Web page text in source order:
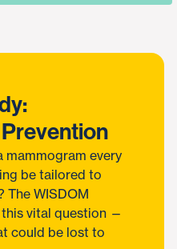
mammogram every
be tailored to
The WISDOM
vital question —
could be lost to